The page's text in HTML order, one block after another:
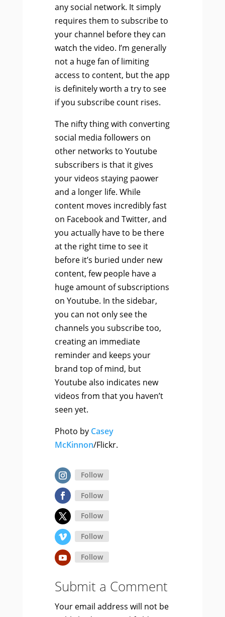
any social network. It simply
requires them to subscribe to
your channel before they can
watch the video. I’m generally
not a huge fan of limiting
access to content, but the app
is definitely worth a try to see
if you subscribe count rises.
The nifty thing with converting
social media followers on
other networks to Youtube
subscribers is that it gives
your videos staying paower
and a longer life. While
content moves incredibly fast
on Facebook and Twitter, and
you actually have to be there
at the right time to see it
before it’s buried under new
content, few people have a
huge amount of subscriptions
on Youtube. In the sidebar,
you can not only see the
channels you subscribe too,
creating an immediate
reminder and keeps your
brand top of mind, but
Youtube also indicates new
videos from that you haven’t
seen yet.
Photo by Casey
McKinnon/Flickr.
Follow
Follow
Follow
Follow
Follow
Submit a Comment
Your email address will not be